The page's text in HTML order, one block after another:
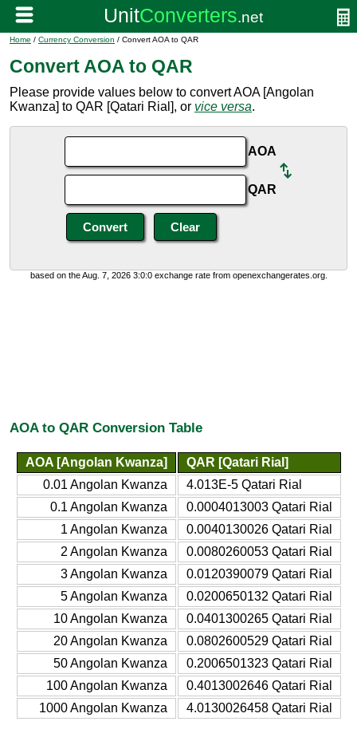
Home / Currency Conversion / Convert AOA to QAR
Convert AOA to QAR
Please provide values below to convert AOA [Angolan
Kwanza] to QAR [Qatari Rial], or vice versa.
AOA
QAR
based on the Aug. 7, 2026 3:0:0 exchange rate from openexchangerates.org.
AOA to QAR Conversion Table
AOA [Angolan Kwanza]
QAR [Qatari Rial]
0.01 Angolan Kwanza
4.013E-5 Qatari Rial
0.1 Angolan Kwanza
0.0004013003 Qatari Rial
1 Angolan Kwanza
0.0040130026 Qatari Rial
2 Angolan Kwanza
0.0080260053 Qatari Rial
3 Angolan Kwanza
0.0120390079 Qatari Rial
5 Angolan Kwanza
0.0200650132 Qatari Rial
10 Angolan Kwanza
0.0401300265 Qatari Rial
20 Angolan Kwanza
0.0802600529 Qatari Rial
50 Angolan Kwanza
0.2006501323 Qatari Rial
100 Angolan Kwanza
0.4013002646 Qatari Rial
1000 Angolan Kwanza
4.0130026458 Qatari Rial